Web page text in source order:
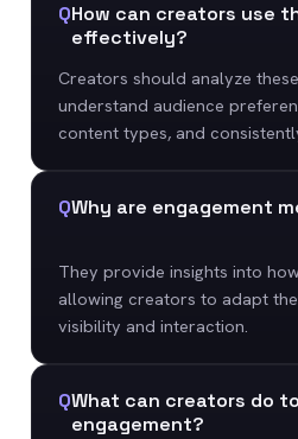
QHow can creators use
effectively?
Creators should analyze
understand audience
content types, and
QWhy are engagement
They provide insights into
allowing creators to adapt
visibility and interaction.
QWhat can creators do
engagement?